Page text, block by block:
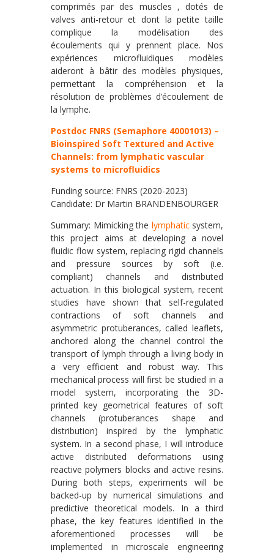
comprimés par des muscles , dotés de
valves anti-retour et dont la petite taille
complique la modélisation des
écoulements qui y prennent place. Nos
expériences microfluidiques modèles
aideront à bâtir des modèles physiques,
permettant la compréhension et la
résolution de problèmes d’écoulement de
la lymphe.
Postdoc FNRS (Semaphore 40001013) –
Bioinspired Soft Textured and Active
Channels: from lymphatic vascular
systems to microfluidics
Funding source: FNRS (2020-2023)
Candidate: Dr Martin BRANDENBOURGER
Summary: Mimicking the lymphaticsystem,
this project aims at developing a novel
fluidic flow system, replacing rigid channels
and pressure sources by soft (i.e.
compliant) channels and distributed
actuation. In this biological system, recent
studies have shown that self-regulated
contractions of soft channels and
asymmetric protuberances, called leaflets,
anchored along the channel control the
transport of lymph through a living body in
a very efficient and robust way. This
mechanical process will first be studied in a
model system, incorporating the 3D-
printed key geometrical features of soft
channels (protuberances shape and
distribution) inspired by the lymphatic
system. In a second phase, I will introduce
active distributed deformations using
reactive polymers blocks and active resins.
During both steps, experiments will be
backed-up by numerical simulations and
predictive theoretical models. In a third
phase, the key features identified in the
aforementioned processes will be
implemented in microscale engineering